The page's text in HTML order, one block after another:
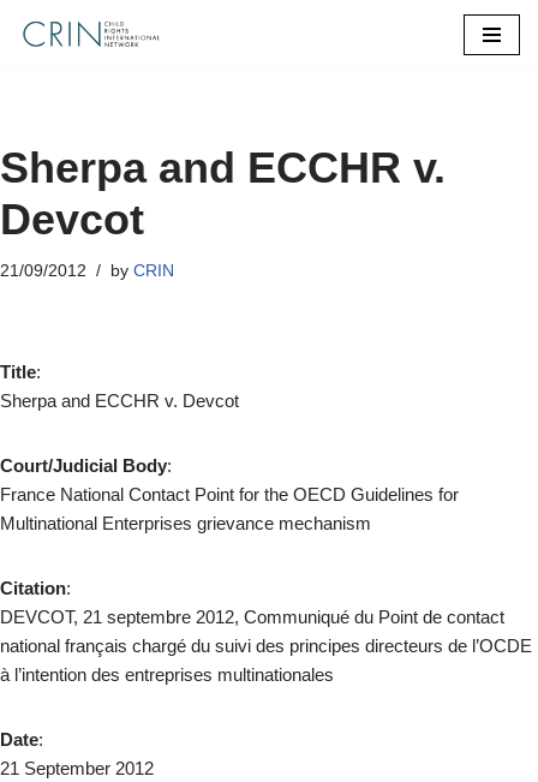
Sherpa and ECCHR v.
Devcot
21/09/2012 by CRIN
Title:
Sherpa and ECCHR v. Devcot
Court/Judicial Body:
France National Contact Point for the OECD Guidelines for
Multinational Enterprises grievance mechanism
Citation:
DEVCOT, 21 septembre 2012, Communiqué du Point de contact
national français chargé du suivi des principes directeurs de l’OCDE
à l’intention des entreprises multinationales
Date:
21 September 2012